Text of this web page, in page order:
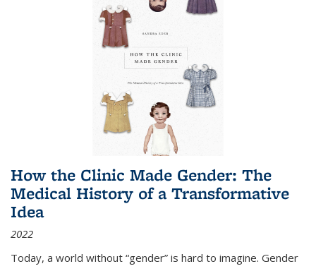
How the Clinic Made Gender: The
Medical History of a Transformative
Idea
2022
Today, a world without “gender” is hard to imagine. Gender